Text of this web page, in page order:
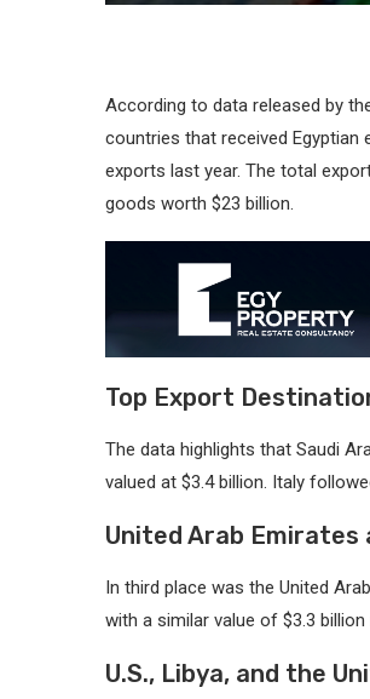
According to data released by
countries that received Egyptian
exports last year. The total
goods worth $23 billion.
Top Export
The data highlights that Saudi
valued at $3.4 billion. Italy
United Arab Emirates
In third place was the United
with a similar value of $3.3
U.S., Libya, and the